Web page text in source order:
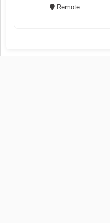
Remote